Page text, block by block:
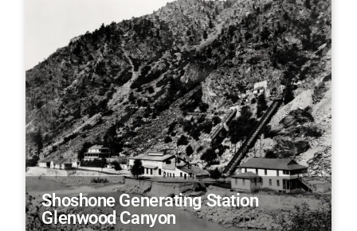
Shoshone Generating Station
Glenwood Canyon